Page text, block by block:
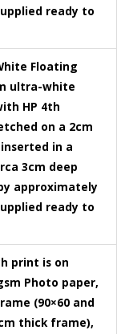
ready to
Floating
ultra-white
HP 4th
on a 2cm
in a
3cm deep
approximately
ready to
print is on
Photo paper,
(90×60 and
thick frame),